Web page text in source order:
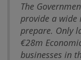
The
provide a wide
prepare. Only
€28m
businesses in